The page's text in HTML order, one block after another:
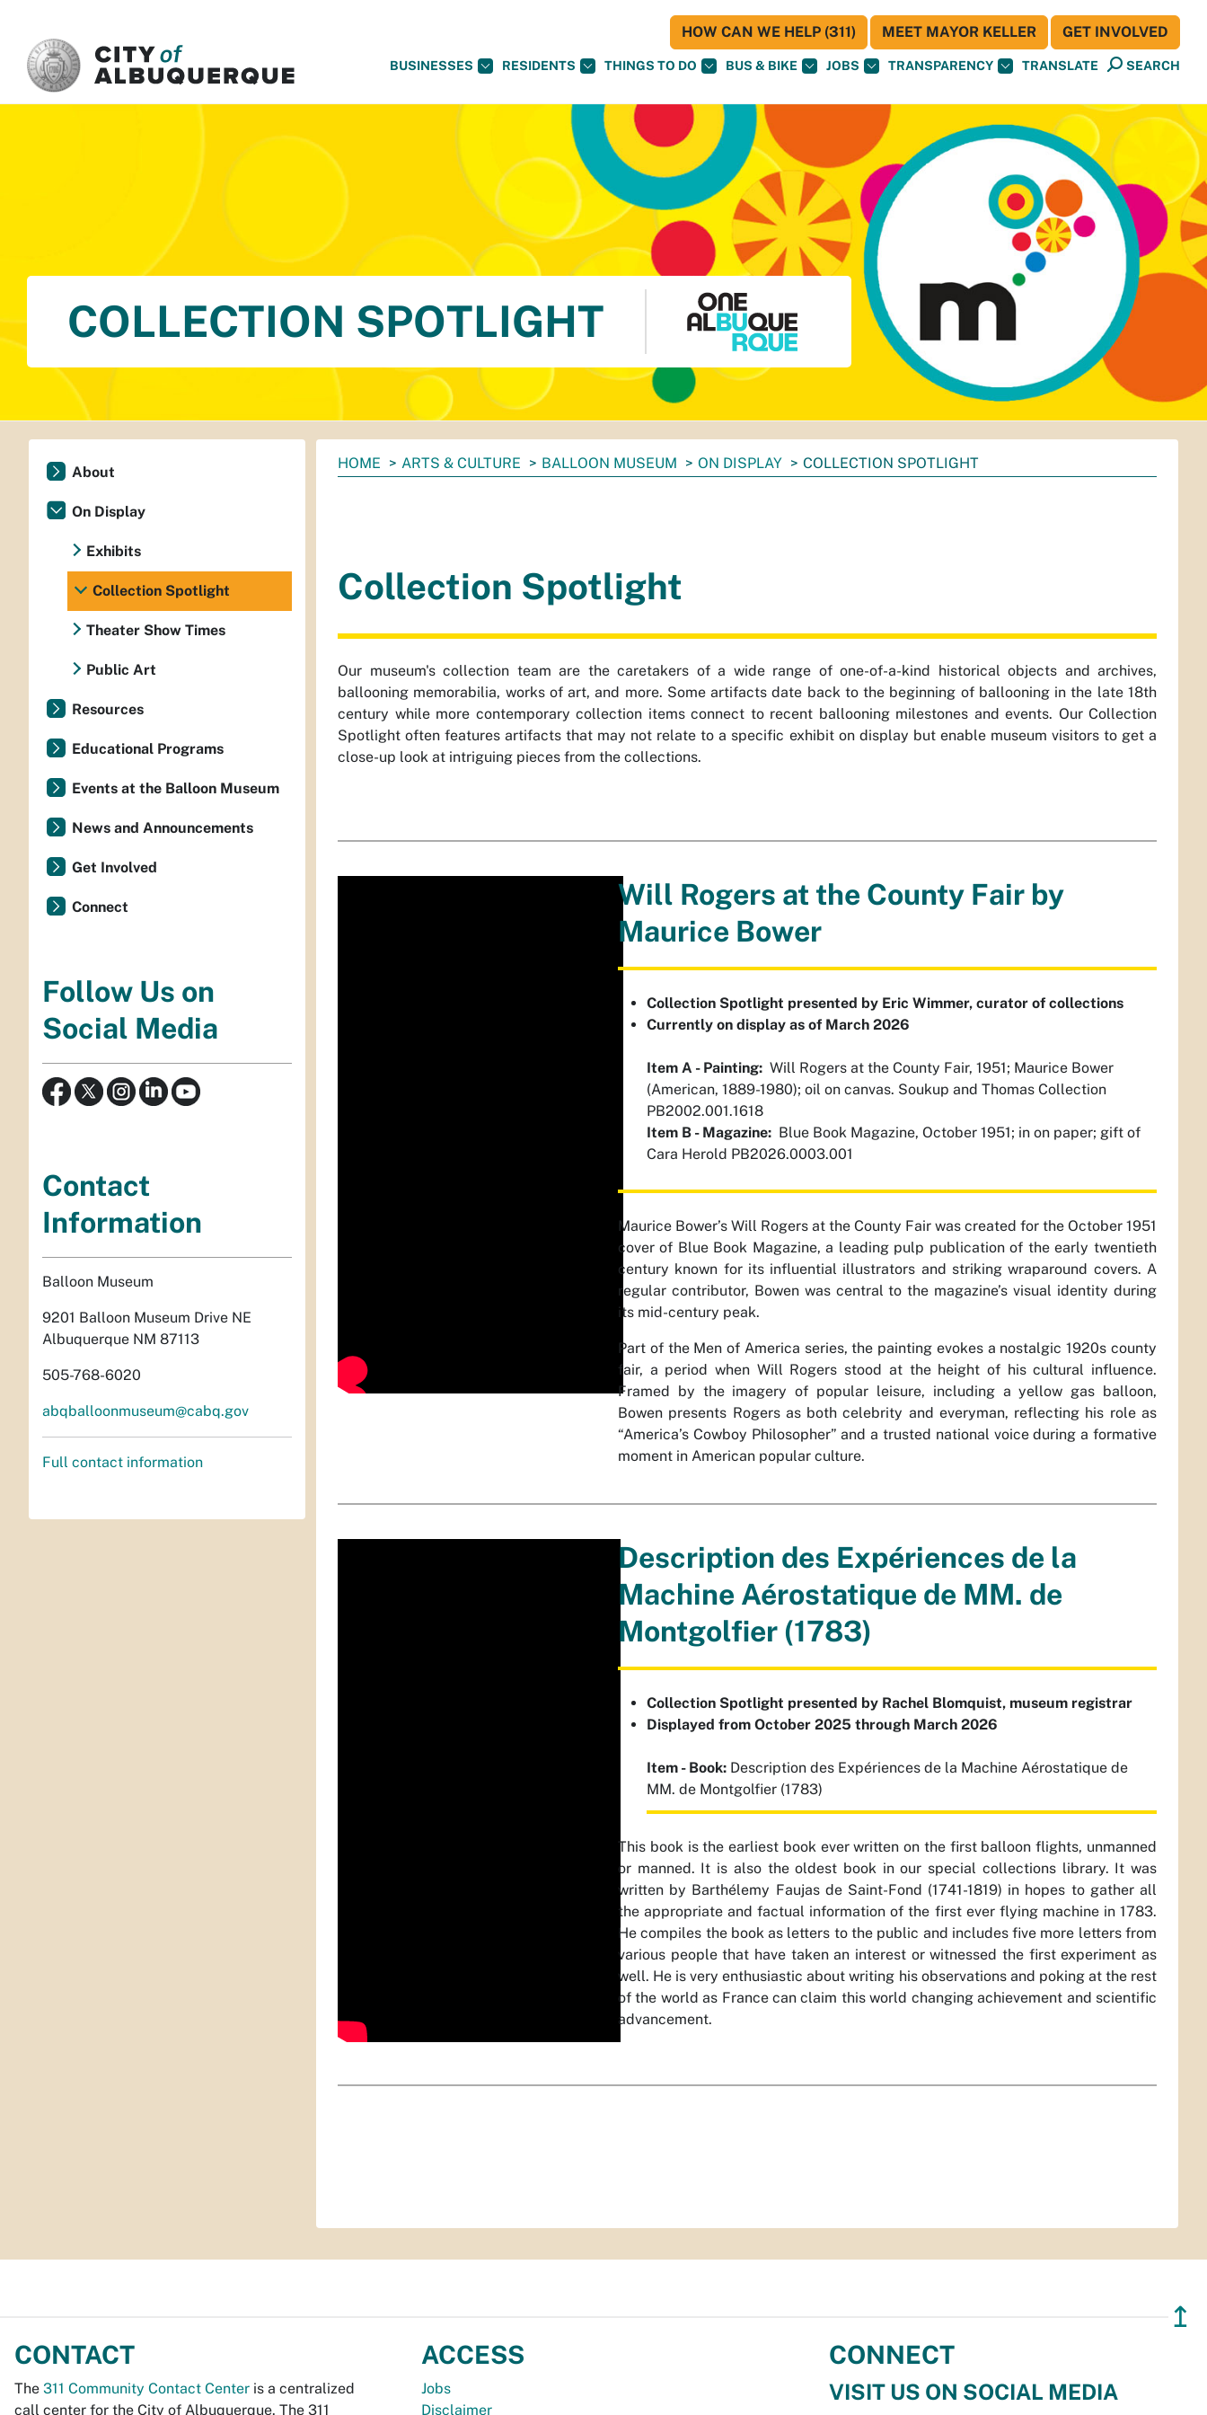
BUSINESSES RESIDENTS THINGS TO DO BUS & BIKE JOBS TRANSPARENCY TRANSLATE SEARCH
HOW CAN WE HELP (311) MEET MAYOR KELLER GET INVOLVED
COLLECTION SPOTLIGHT
You
HOME ARTS & CULTURE BALLOON MUSEUM ON DISPLAY COLLECTION SPOTLIGHT
Collection Spotlight
Our museum's collection team are the caretakers of a wide range of one-of-a-kind historical objects and archives,
ballooning memorabilia, works of art, and more. Some artifacts date back to the beginning of ballooning in the late 18th
century while more contemporary collection items connect to recent ballooning milestones and events. Our Collection
Spotlight often features artifacts that may not relate to a specific exhibit on display but enable museum visitors to get a
close-up look at intriguing pieces from the collections.
Will Rogers at the County Fair by
Maurice Bower
Collection Spotlight presented by Eric Wimmer, curator of collections
Currently on display as of March 2026
Item A - Painting:Will Rogers at the County Fair, 1951; Maurice Bower
(American, 1889-1980); oil on canvas. Soukup and Thomas Collection
PB2002.001.1618
Item B - Magazine: Blue Book Magazine, October 1951; in on paper; gift of
Cara Herold PB2026.0003.001
Maurice Bower’s Will Rogers at the County Fair was created for the October 1951
cover of Blue Book Magazine, a leading pulp publication of the early twentieth
century known for its influential illustrators and striking wraparound covers. A
regular contributor, Bowen was central to the magazine’s visual identity during
its mid-century peak.
Part of the Men of America series, the painting evokes a nostalgic 1920s county
fair, a period when Will Rogers stood at the height of his cultural influence.
Framed by the imagery of popular leisure, including a yellow gas balloon,
Bowen presents Rogers as both celebrity and everyman, reflecting his role as
“America’s Cowboy Philosopher” and a trusted national voice during a formative
moment in American popular culture.
Description des Expériences de la
Machine Aérostatique de MM. de
Montgolfier (1783)
Collection Spotlight presented by Rachel Blomquist, museum registrar
Displayed from October 2025 through March 2026
Item - Book:Description des Expériences de la Machine Aérostatique de
MM. de Montgolfier (1783)
This book is the earliest book ever written on the first balloon flights, unmanned
or manned. It is also the oldest book in our special collections library. It was
written by Barthélemy Faujas de Saint-Fond (1741-1819) in hopes to gather all
the appropriate and factual information of the first ever flying machine in 1783.
He compiles the book as letters to the public and includes five more letters from
various people that have taken an interest or witnessed the first experiment as
well. He is very enthusiastic about writing his observations and poking at the rest
of the world as France can claim this world changing achievement and scientific
advancement.
About
On Display
Exhibits
Collection Spotlight
Theater Show Times
Public Art
Resources
Educational Programs
Events at the Balloon Museum
News and Announcements
Get Involved
Connect
Follow Us on
Social Media
Contact
Information
Balloon Museum
9201 Balloon Museum Drive NE
Albuquerque NM 87113
505-768-6020
abqballoonmuseum@cabq.gov
Full contact information
↥
CONTACT
The 311 Community Contact Center is a centralized
call center for the City of Albuquerque. The 311
ACCESS
Jobs
Disclaimer
CONNECT
VISIT US ON SOCIAL MEDIA